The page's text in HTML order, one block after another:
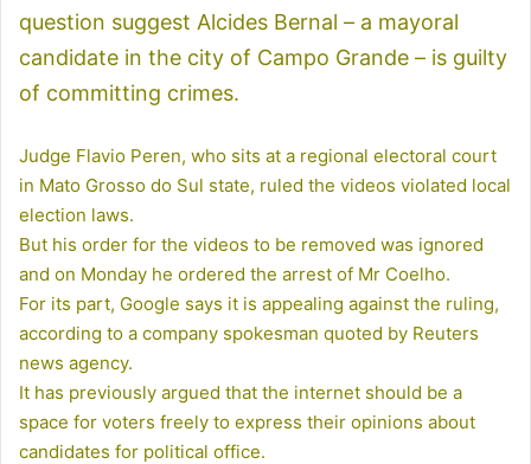
question suggest Alcides Bernal – a mayoral
candidate in the city of Campo Grande – is guilty
of committing crimes.
Judge Flavio Peren, who sits at a regional electoral court
in Mato Grosso do Sul state, ruled the videos violated local
election laws.
But his order for the videos to be removed was ignored
and on Monday he ordered the arrest of Mr Coelho.
For its part, Google says it is appealing against the ruling,
according to a company spokesman quoted by Reuters
news agency.
It has previously argued that the internet should be a
space for voters freely to express their opinions about
candidates for political office.